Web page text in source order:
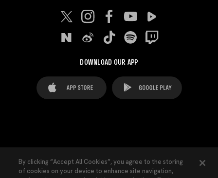
DOWNLOAD OUR APP
Cookies Settings Contacts Press
By clicking “Accept All Cookies”, you agree to the storing
of cookies on your device to enhance site navigation,